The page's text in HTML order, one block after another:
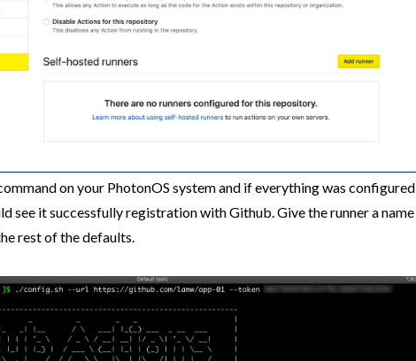
on your PhotonOS system and if everything was configured
see it successfully registration with Github. Give the runner a name
rest of the defaults.